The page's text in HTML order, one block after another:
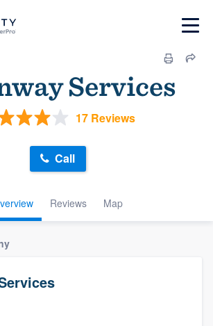
Services
17 Reviews
Reviews Map
Call